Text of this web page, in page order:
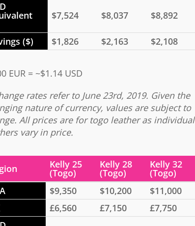
$7,524 $8,037 $8,892
($) $1,826 $2,163 $2,108
EUR = ~$1.14 USD
rates refer to June 23rd, 2019. Given the
nature of currency, values are subject to
All prices are for togo leather as individual
vary in price.
Kelly 25
(Togo)
Kelly 28
(Togo)
Kelly 32
(Togo)
$9,350 $10,200
$11,000
£6,560 £7,150
£7,750